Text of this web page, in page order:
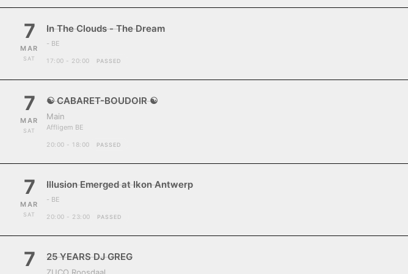
7
MAR
SAT
In The Clouds - The Dream
- BE
17:00 - 20:00 PASSED
7
MAR
SAT
☯ CABARET-BOUDOIR ☯
Main
Affligem BE
20:00 - 18:00 PASSED
7
MAR
SAT
Illusion Emerged at Ikon Antwerp
- BE
20:00 - 23:00 PASSED
7 25 YEARS DJ GREG